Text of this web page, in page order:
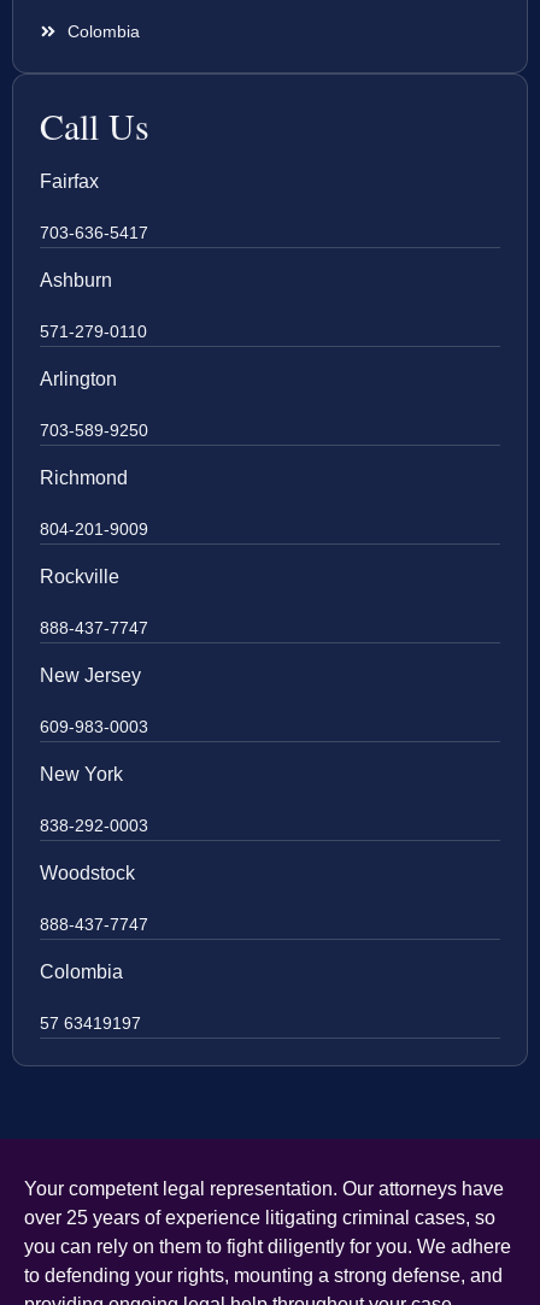
Colombia
Call Us
Fairfax
703-636-5417
Ashburn
571-279-0110
Arlington
703-589-9250
Richmond
804-201-9009
Rockville
888-437-7747
New Jersey
609-983-0003
New York
838-292-0003
Woodstock
888-437-7747
Colombia
57 63419197
Your competent legal representation. Our attorneys have
over 25 years of experience litigating criminal cases, so
you can rely on them to fight diligently for you. We adhere
to defending your rights, mounting a strong defense, and